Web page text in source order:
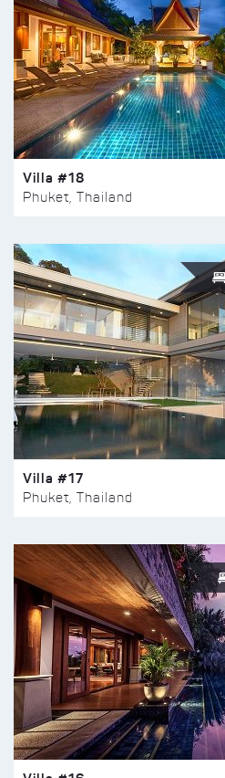
Villa #18
Phuket, Thailand
Villa #17
Phuket, Thailand